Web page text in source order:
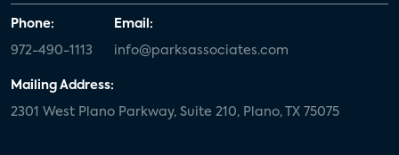
Phone:
972-490-1113
Email:
info@parksassociates.com
Mailing Address:
2301 West Plano Parkway, Suite 210, Plano, TX 75075